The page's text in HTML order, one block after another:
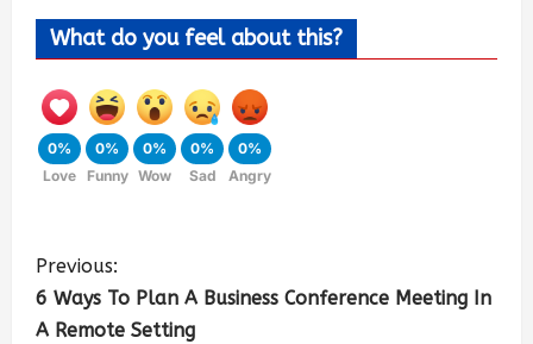
What do you feel about this?
0%
Love
0%
Funny
0%
Wow
0%
Sad
0%
Angry
Previous:
6 Ways To Plan A Business Conference Meeting In
A Remote Setting